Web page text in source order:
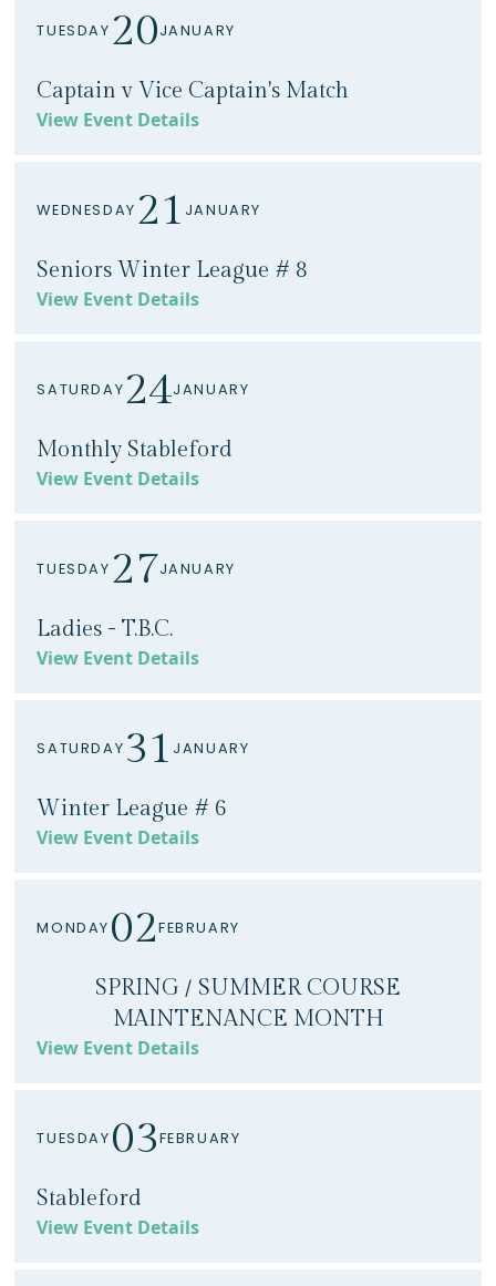
TUESDAY 20JANUARY
Captain v Vice Captain's Match
View Event Details
WEDNESDAY 21 JANUARY
Seniors Winter League # 8
View Event Details
SATURDAY24JANUARY
Monthly Stableford
View Event Details
TUESDAY 27JANUARY
Ladies - T.B.C.
View Event Details
SATURDAY 31 JANUARY
Winter League # 6
View Event Details
MONDAY 02FEBRUARY
SPRING / SUMMER COURSE
MAINTENANCE MONTH
View Event Details
TUESDAY 03FEBRUARY
Stableford
View Event Details